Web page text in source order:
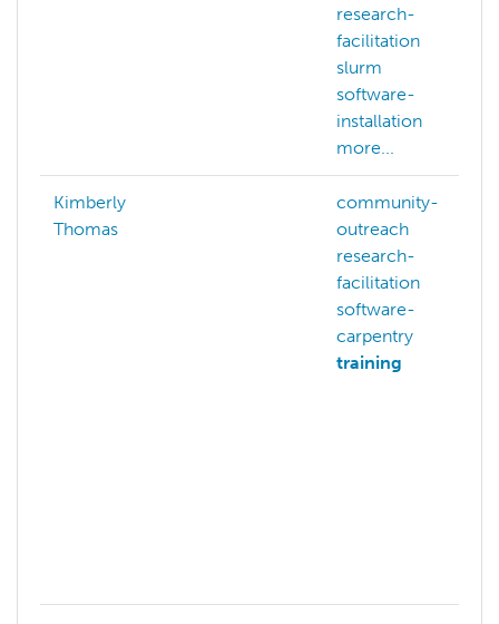
research-
facilitation
slurm
software-
installation
more...
Kimberly
Thomas
community-
outreach
research-
facilitation
software-
carpentry
training